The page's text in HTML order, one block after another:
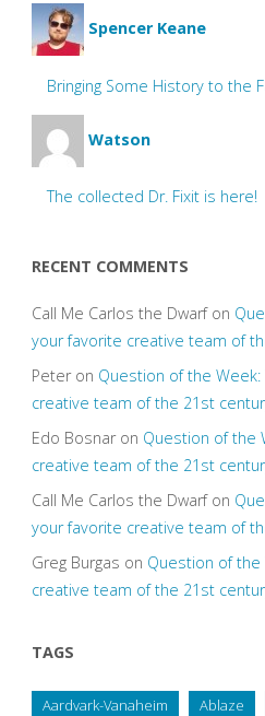
Spencer Keane
Bringing Some History to the
Watson
The collected Dr. Fixit is here!
RECENT COMMENTS
Call Me Carlos the Dwarfon
your favorite creative team of
Peteron Question of the Week:
creative team of the 21st
Edo Bosnaron Question of the
creative team of the 21st
Call Me Carlos the Dwarfon
your favorite creative team of
Greg Burgas on Question of the
creative team of the 21st
TAGS
Aardvark-Vanaheim Ablaze